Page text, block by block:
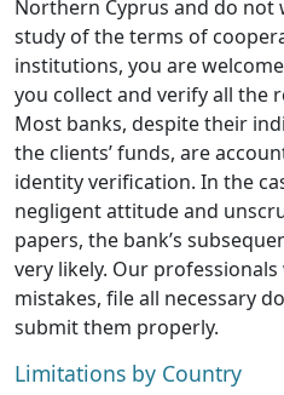
Northern Cyprus and do
study of the terms of
institutions, you are
you collect and verify all the
Most banks, despite their
the clients’ funds, are
identity verification. In the
negligent attitude and
papers, the bank’s
very likely. Our
mistakes, file all necessary
submit them properly.
Limitations by Country